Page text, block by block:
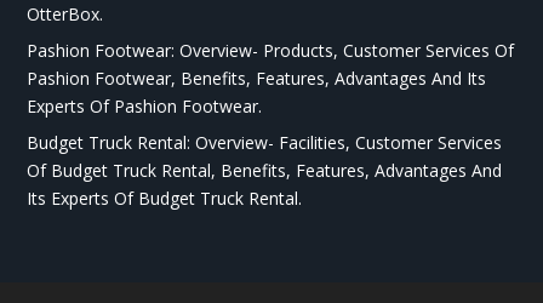
OtterBox.
Pashion Footwear: Overview- Products, Customer Services Of
Pashion Footwear, Benefits, Features, Advantages And Its
Experts Of Pashion Footwear.
Budget Truck Rental: Overview- Facilities, Customer Services
Of Budget Truck Rental, Benefits, Features, Advantages And
Its Experts Of Budget Truck Rental.